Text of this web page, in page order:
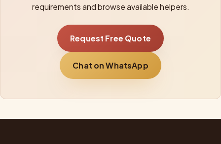
requirements and browse available helpers.
Request Free Quote
Chat on WhatsApp